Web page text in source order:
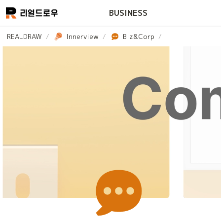
BUSINESS
REALDRAW / Innerview / Biz&Corp /